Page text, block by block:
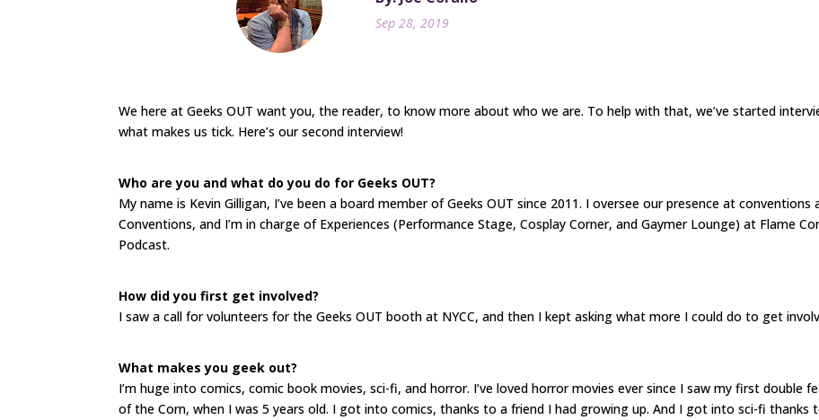
Sep 28, 2019
We here at Geeks OUT want you, the reader, to know more about who we are. To help with that, we’ve started
what makes us tick. Here’s our second interview!
Who are you and what do you do for Geeks OUT?
My name is Kevin Gilligan, I’ve been a board member of Geeks OUT since 2011. I oversee our presence at
Conventions, and I’m in charge of Experiences (Performance Stage, Cosplay Corner, and Gaymer Lounge) at Flame
Podcast.
How did you first get involved?
I saw a call for volunteers for the Geeks OUT booth at NYCC, and then I kept asking what more I could do to get
What makes you geek out?
I’m huge into comics, comic book movies, sci-fi, and horror. I’ve loved horror movies ever since I saw my first double
of the Corn, when I was 5 years old. I got into comics, thanks to a friend I had growing up. And I got into sci-fi thanks